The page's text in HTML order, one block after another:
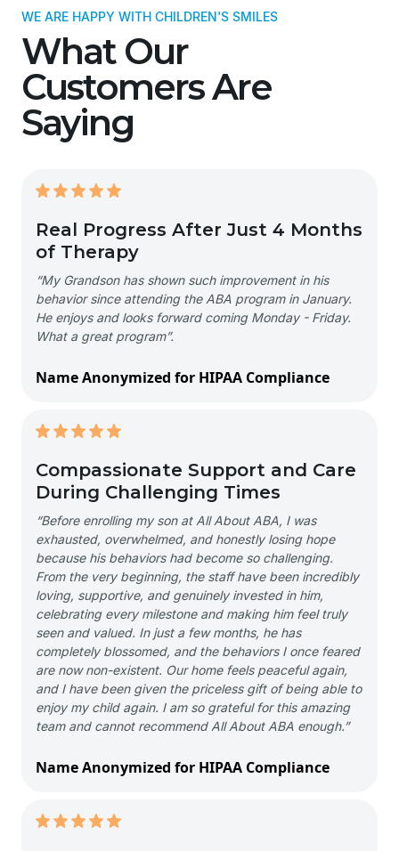
WE ARE HAPPY WITH CHILDREN'S SMILES
What Our
Customers Are
Saying
Real Progress After Just 4 Months
of Therapy
“My Grandson has shown such improvement in his
behavior since attending the ABA program in January.
He enjoys and looks forward coming Monday - Friday.
What a great program”.
Name Anonymized for HIPAA Compliance
Compassionate Support and Care
During Challenging Times
“Before enrolling my son at All About ABA, I was
exhausted, overwhelmed, and honestly losing hope
because his behaviors had become so challenging.
From the very beginning, the staff have been incredibly
loving, supportive, and genuinely invested in him,
celebrating every milestone and making him feel truly
seen and valued. In just a few months, he has
completely blossomed, and the behaviors I once feared
are now non-existent. Our home feels peaceful again,
and I have been given the priceless gift of being able to
enjoy my child again. I am so grateful for this amazing
team and cannot recommend All About ABA enough.”
Name Anonymized for HIPAA Compliance